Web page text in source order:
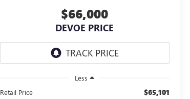
$66,000
DEVOE PRICE
Less
Retail Price
$65,101